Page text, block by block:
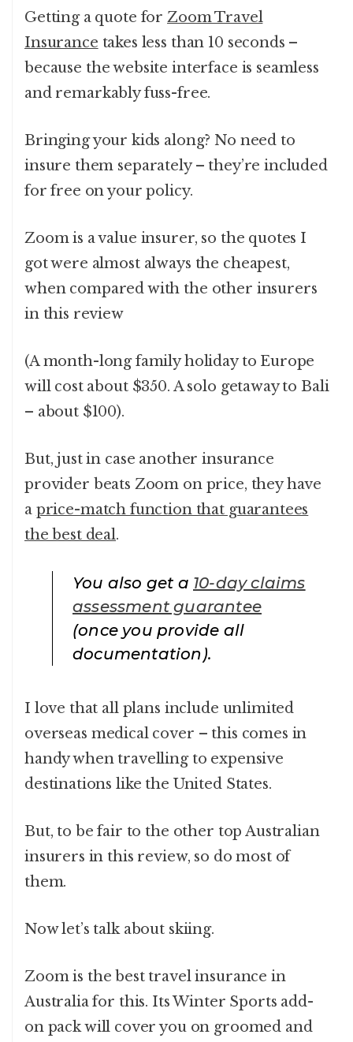
Getting a quote forZoom Travel
Insurance takes less than 10 seconds –
because the website interface is seamless
and remarkably fuss-free.
Bringing your kids along? No need to
insure them separately – they’re included
for free on your policy.
Zoom is a value insurer, so the quotes I
got were almost always the cheapest,
when compared with the other insurers
in this review
(A month-long family holiday to Europe
will cost about $350. A solo getaway to Bali
– about $100).
But, just in case another insurance
provider beats Zoom on price, they have
a price-match function that guarantees
the best deal.
You also get a 10-day claims
assessment guarantee
(once you provide all
documentation).
I love that all plans include unlimited
overseas medical cover – this comes in
handy when travelling to expensive
destinations like the United States.
But, to be fair to the other top Australian
insurers in this review, so do most of
them.
Now let’s talk about skiing.
Zoom is the best travel insurance in
Australia for this. Its Winter Sports add-
on pack will cover you on groomed and